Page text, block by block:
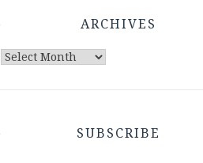
ARCHIVES
Archives
SUBSCRIBE